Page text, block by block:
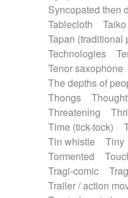
Syncopated then
Tablecloth
Taiko
Tapan (traditional
Technologies
Tenor saxophone
The depths of
Thongs
Threatening
Time (tick-tock)
Tin whistle
Tiny
Tormented
Tragi-comic
Trailer / action